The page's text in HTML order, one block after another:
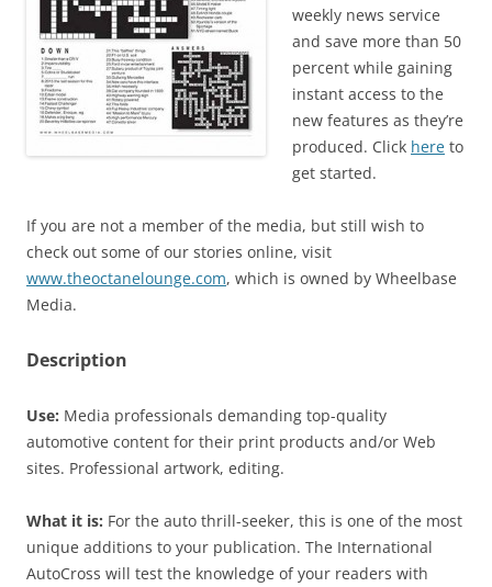
weekly news service
and save more than 50
percent while gaining
instant access to the
new features as they’re
produced. Click here to
get started.
If you are not a member of the media, but still wish to
check out some of our stories online, visit
www.theoctanelounge.com, which is owned by Wheelbase
Media.
Description
Use: Media professionals demanding top-quality
automotive content for their print products and/or Web
sites. Professional artwork, editing.
What it is: For the auto thrill-seeker, this is one of the most
unique additions to your publication. The International
AutoCross will test the knowledge of your readers with